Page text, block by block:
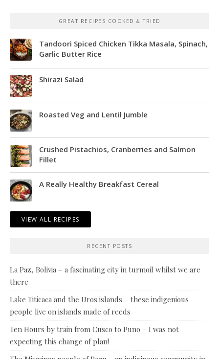
GREAT RECIPES COOKED & TRIED
Tandoori Spiced Chicken Tikka Masala, Spinach,
Garlic Butter Rice
Shirazi Salad
Roasted Veg and Lentil Jumble
Crushed Pistachios, Cranberries and Salmon
Fillet
A Really Healthy Breakfast Cereal
VIEW ALL RECIPES
RECENT POSTS
La Paz, Bolivia – a fascinating city in turmoil whilst we are
there
Lake Titicaca and the Uros islands – these indigenious
people live on islands made of reeds
Ten Hours by train from Cusco to Puno – I was not
expecting this change of plan!